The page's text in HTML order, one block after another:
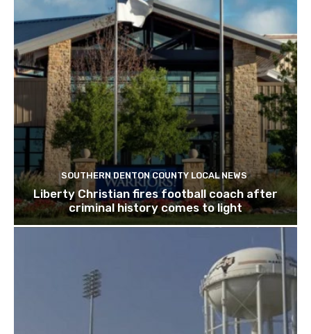
SOUTHERN DENTON COUNTY LOCAL NEWS
Liberty Christian fires football coach after
criminal history comes to light